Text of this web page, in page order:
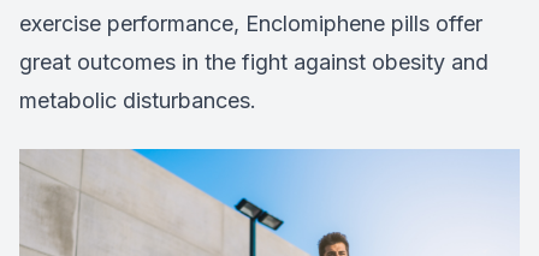
exercise performance, Enclomiphene pills offer
great outcomes in the fight against obesity and
metabolic disturbances.